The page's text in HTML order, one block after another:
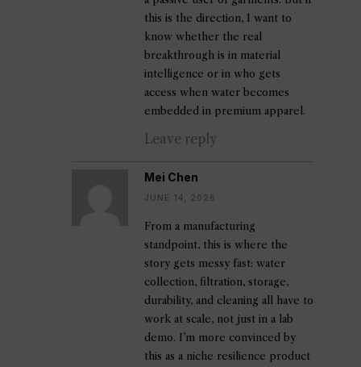
this is the direction, I want to
know whether the real
breakthrough is in material
intelligence or in who gets
access when water becomes
embedded in premium apparel.
Leave reply
Mei Chen
JUNE 14, 2026
From a manufacturing
standpoint, this is where the
story gets messy fast: water
collection, filtration, storage,
durability, and cleaning all have to
work at scale, not just in a lab
demo. I’m more convinced by
this as a niche resilience product